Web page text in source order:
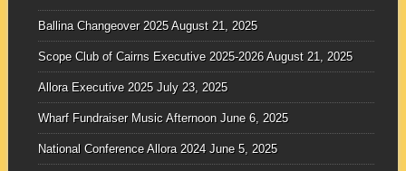
Ballina Changeover 2025 August 21, 2025
Scope Club of Cairns Executive 2025-2026 August 21, 2025
Allora Executive 2025 July 23, 2025
Wharf Fundraiser Music Afternoon June 6, 2025
National Conference Allora 2024 June 5, 2025